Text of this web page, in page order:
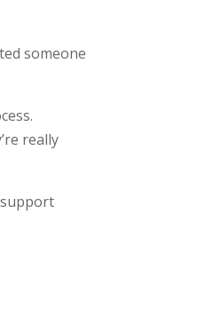
someone
really